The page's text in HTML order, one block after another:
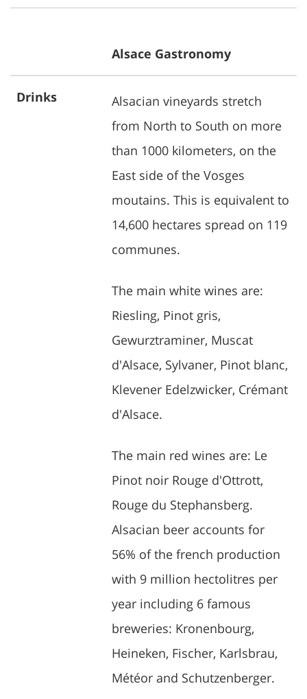
Alsace Gastronomy
Drinks
Alsacian vineyards stretch
from North to South on more
than 1000 kilometers, on the
East side of the Vosges
moutains. This is equivalent to
14,600 hectares spread on 119
communes.
The main white wines are:
Riesling, Pinot gris,
Gewurztraminer, Muscat
d'Alsace, Sylvaner, Pinot blanc,
Klevener Edelzwicker, Crémant
d'Alsace.
The main red wines are: Le
Pinot noir Rouge d'Ottrott,
Rouge du Stephansberg.
Alsacian beer accounts for
56% of the french production
with 9 million hectolitres per
year including 6 famous
breweries: Kronenbourg,
Heineken, Fischer, Karlsbrau,
Météor and Schutzenberger.